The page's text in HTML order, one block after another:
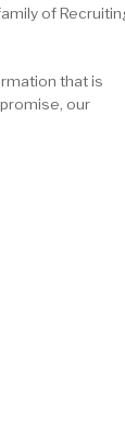
of
that is
our